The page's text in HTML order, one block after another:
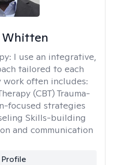
Whitten
I use an integrative,
tailored to each
work often includes:
(CBT) Trauma-
focused strategies
Skills-building
and communication